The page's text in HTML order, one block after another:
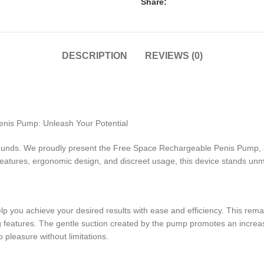
DESCRIPTION REVIEWS (0)
Pump: Unleash Your Potential
We proudly present the Free Space Rechargeable Penis
ergonomic design, and discreet usage, this device stands
you achieve your desired results with ease and efficiency. This
The gentle suction created by the pump promotes an
without limitations.